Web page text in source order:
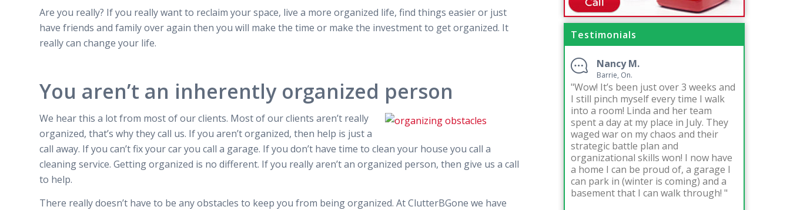
Are you really? If you really want to reclaim your space, live a more organized life, find things easier or just
have friends and family over again then you will make the time or make the investment to get organized. It
really can change your life.
You aren’t an inherently organized person
We hear this a lot from most of our clients. Most of our clients aren’t really
organized, that’s why they call us. If you aren’t organized, then help is just a
call away. If you can’t fix your car you call a garage. If you don’t have time to clean your house you call a
cleaning service. Getting organized is no different. If you really aren’t an organized person, then give us a call
to help.
There really doesn’t have to be any obstacles to keep you from being organized. At ClutterBGone we have
Testimonials
Nancy M.
Barrie, On.
"Wow! It’s been just over 3 weeks and
I still pinch myself every time I walk
into a room! Linda and her team
spent a day at my place in July. They
waged war on my chaos and their
strategic battle plan and
organizational skills won! I now have
a home I can be proud of, a garage I
can park in (winter is coming) and a
basement that I can walk through! "